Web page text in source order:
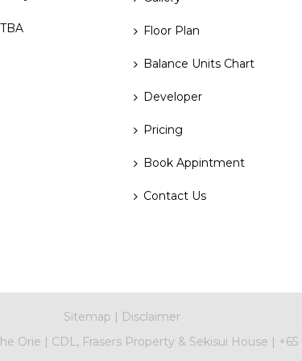
TBA Floor Plan
Balance Units Chart
Developer
Pricing
Book Appintment
Contact Us
Sitemap
Disclaimer
Orie CDL, Frasers Property & Sekisui House